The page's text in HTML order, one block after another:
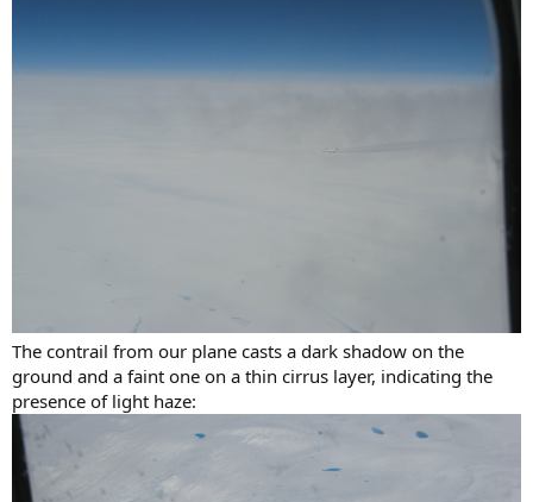
The contrail from our plane casts a dark shadow on the
ground and a faint one on a thin cirrus layer, indicating the
presence of light haze: